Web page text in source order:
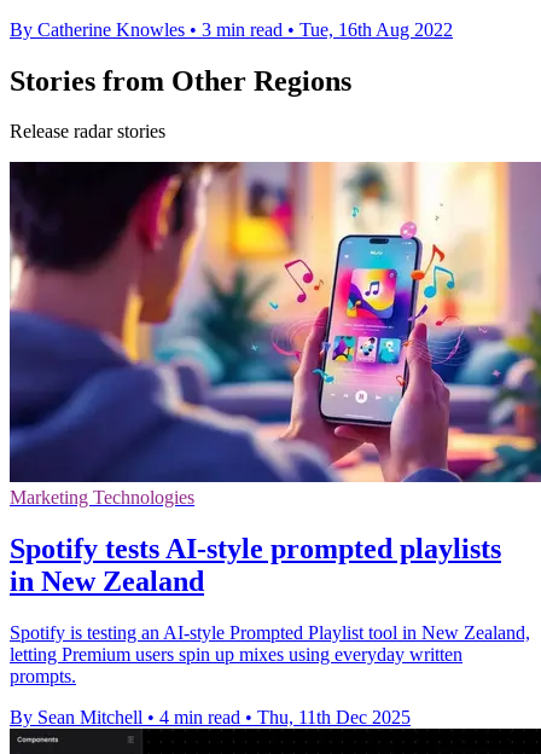
By Catherine Knowles • 3 min read • Tue, 16th Aug 2022
Stories from Other Regions
Release radar stories
Marketing Technologies
Spotify tests AI-style prompted playlists
in New Zealand
Spotify is testing an AI-style Prompted Playlist tool in New Zealand,
letting Premium users spin up mixes using everyday written
prompts.
By Sean Mitchell • 4 min read • Thu, 11th Dec 2025